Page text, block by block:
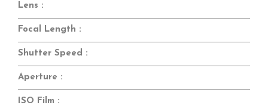
Lens :
Focal Length :
Shutter Speed :
Aperture :
ISO Film :